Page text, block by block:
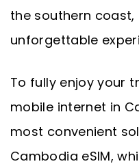
the southern
unforgettable
To fully enjoy your
mobile internet in
most convenient
Cambodia eSIM,